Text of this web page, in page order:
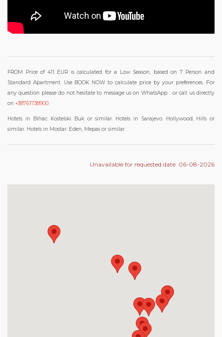
FROM Price of 411 EUR is calculated for a Low Season, based on 7 Person and
Standard Apartment. Use BOOK NOW to calculate price by your preferences. For
any question please do not hesitate to message us on WhatsApp
or call us directly
on +38761738900.
Hotels in Bihac: Kostelski Buk or similar. Hotels in Sarajevo: Hollywood, Hills or
similar. Hotels in Mostar: Eden, Mepas or similar.
Unavailable for requested date: 06-08-2026